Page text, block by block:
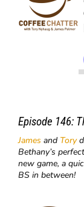
Episode 146:
James and Tory
Bethany’s
new game, a
BS in between!